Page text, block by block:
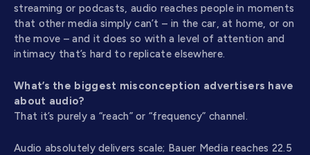
streaming or podcasts, audio reaches people in moments
that other media simply can’t – in the car, at home, or on
the move – and it does so with a level of attention and
intimacy that’s hard to replicate elsewhere.
What’s the biggest misconception advertisers have
about audio?
That it’s purely a “reach” or “frequency” channel.
Audio absolutely delivers scale; Bauer Media reaches 22.5